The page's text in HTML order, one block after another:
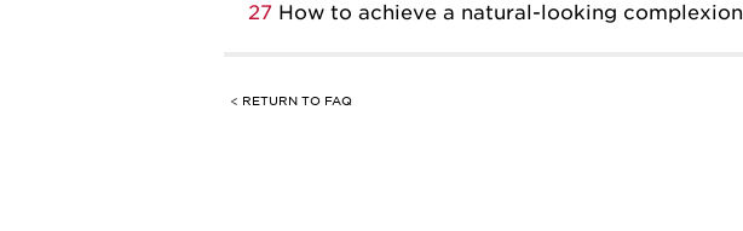
27 How to achieve a natural-looking complexion
< RETURN TO FAQ